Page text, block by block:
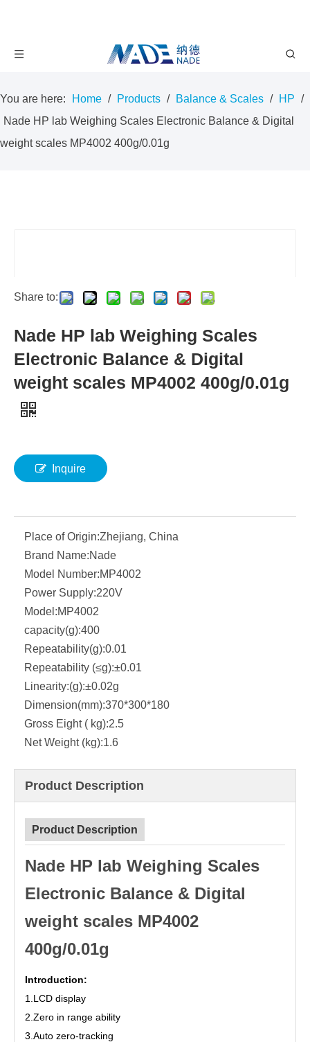
You are here: Home / Products / Balance & Scales / HP /
Nade HP lab Weighing Scales Electronic Balance & Digital
weight scales MP4002 400g/0.01g
Share to:
Nade HP lab Weighing Scales
Electronic Balance & Digital
weight scales MP4002 400g/0.01g
Inquire
Place of Origin:Zhejiang, China
Brand Name:Nade
Model Number:MP4002
Power Supply:220V
Model:MP4002
capacity(g):400
Repeatability(g):0.01
Repeatability (≤g):±0.01
Linearity:(g):±0.02g
Dimension(mm):370*300*180
Gross Eight ( kg):2.5
Net Weight (kg):1.6
Product Description
Product Description
Nade HP lab Weighing Scales
Electronic Balance & Digital
weight scales MP4002
400g/0.01g
Introduction:
1. L CD display
2. Zero in range ability
3. Auto zero-tracking